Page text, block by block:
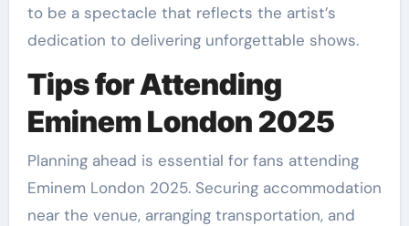
to be a spectacle that reflects the artist’s
dedication to delivering unforgettable shows.
Tips for Attending
Eminem London 2025
Planning ahead is essential for fans attending
Eminem London 2025. Securing accommodation
near the venue, arranging transportation, and